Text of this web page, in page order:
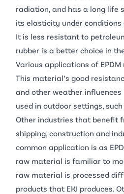
radiation, and has a long life
its elasticity under
It is less resistant to
rubber is a better choice in
Various applications of EPDM
This material’s good
and other weather
used in outdoor settings,
Other industries that benefit
shipping, construction and
common application is as
raw material is familiar to
raw material is processed
products that EKI produces.